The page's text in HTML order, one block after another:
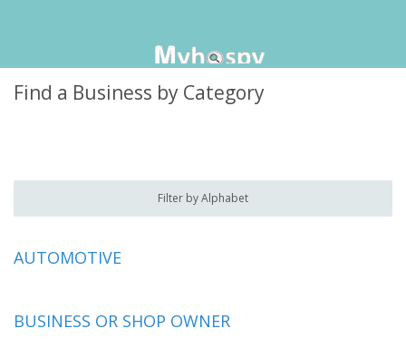
Find a Business by Category
Filter by Alphabet
AUTOMOTIVE
BUSINESS OR SHOP OWNER